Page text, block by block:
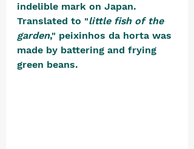
indelible mark on Japan.
Translated to "little fish of the
garden," peixinhos da horta was
made by battering and frying
green beans.